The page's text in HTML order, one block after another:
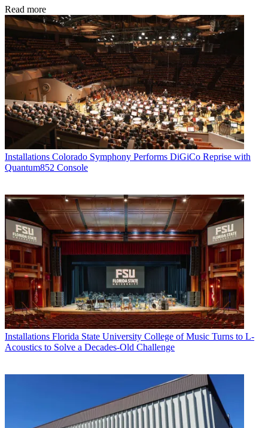
Read more
Installations Colorado Symphony Performs DiGiCo Reprise with
Quantum852 Console
Installations Florida State University College of Music Turns to L-
Acoustics to Solve a Decades-Old Challenge